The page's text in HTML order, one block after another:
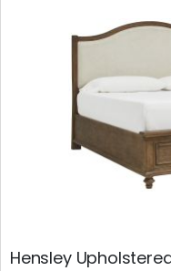
Hensley